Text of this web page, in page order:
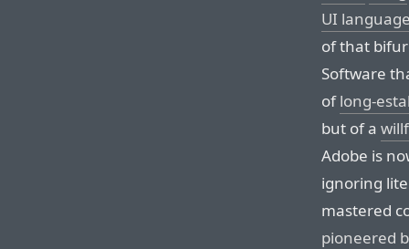
UI
of that
Software
oflong-
but of a
Adobe is
ignoring
mastered
pioneered